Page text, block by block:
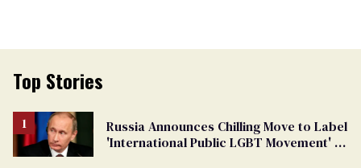
Top Stories
Russia Announces Chilling Move to Label
'International Public LGBT Movement' as